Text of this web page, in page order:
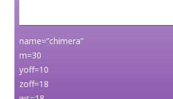
name=”chimera”
m=30
yoff=10
zoff=18